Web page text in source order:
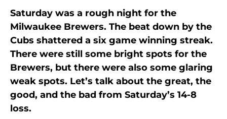
Saturday was a rough night for the
Milwaukee Brewers. The beat down by the
Cubs shattered a six game winning streak.
There were still some bright spots for the
Brewers, but there were also some glaring
weak spots. Let’s talk about the great, the
good, and the bad from Saturday’s 14-8
loss.